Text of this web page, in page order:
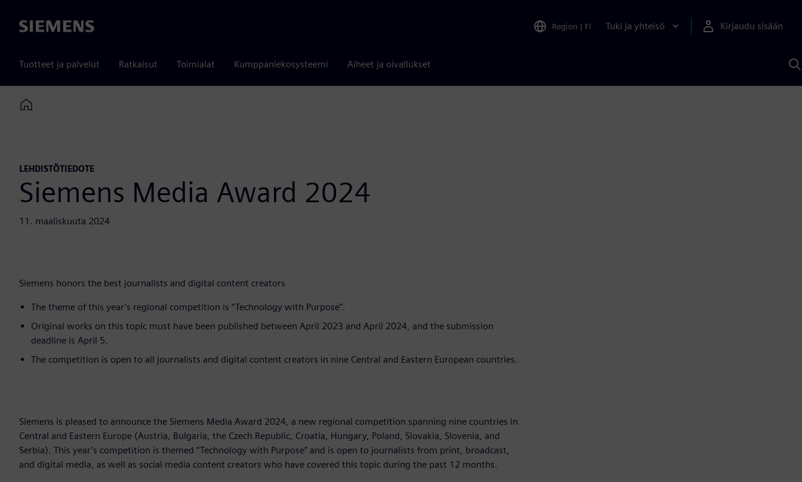
Siemens Region | FI Tuki ja yhteisö Kirjaudu sisään
Tuotteet ja palvelut Ratkaisut Toimialat Kumppaniekosysteemi Aiheet ja oivallukset
Home
LEHDISTÖTIEDOTE
Siemens Media Award 2024
11. maaliskuuta 2024
Siemens honors the best journalists and digital content creators
The theme of this year’s regional competition is “Technology with Purpose”.
Original works on this topic must have been published between April 2023 and April 2024, and the submission
deadline is April 5.
The competition is open to all journalists and digital content creators in nine Central and Eastern European countries.
Siemens is pleased to announce the Siemens Media Award 2024, a new regional competition spanning nine countries in
Central and Eastern Europe (Austria, Bulgaria, the Czech Republic, Croatia, Hungary, Poland, Slovakia, Slovenia, and
Serbia). This year’s competition is themed “Technology with Purpose” and is open to journalists from print, broadcast,
and digital media, as well as social media content creators who have covered this topic during the past 12 months.